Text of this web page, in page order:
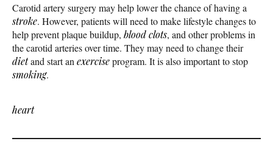
Carotid artery surgery may help lower the chance of having a
stroke. However, patients will need to make lifestyle changes to
help prevent plaque buildup, blood clots, and other problems in
the carotid arteries over time. They may need to change their
dietand start anexerciseprogram. It is also important to stop
smoking.
heart